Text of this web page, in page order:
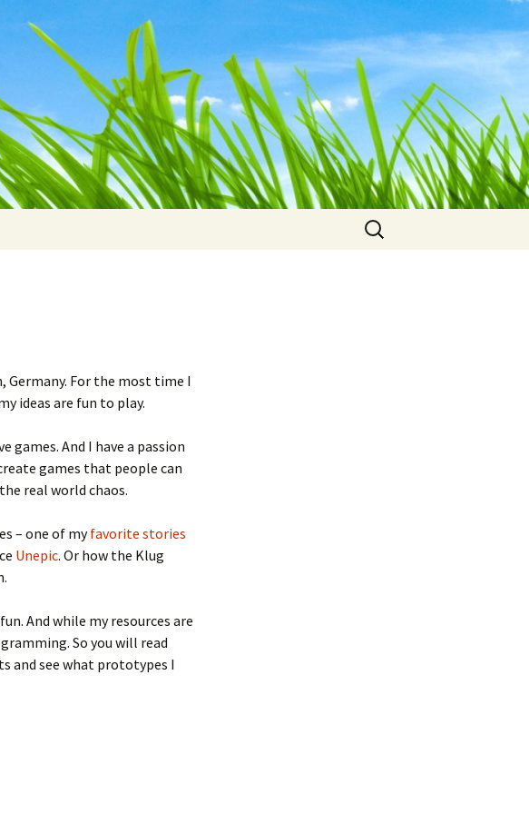
Search
for:
Germany. For the most time I
ideas are fun to play.
games. And I have a passion
games that people can
real world chaos.
– one of myfavorite stories
Unepic. Or how the Klug
And while my resources are
So you will read
and see what prototypes I